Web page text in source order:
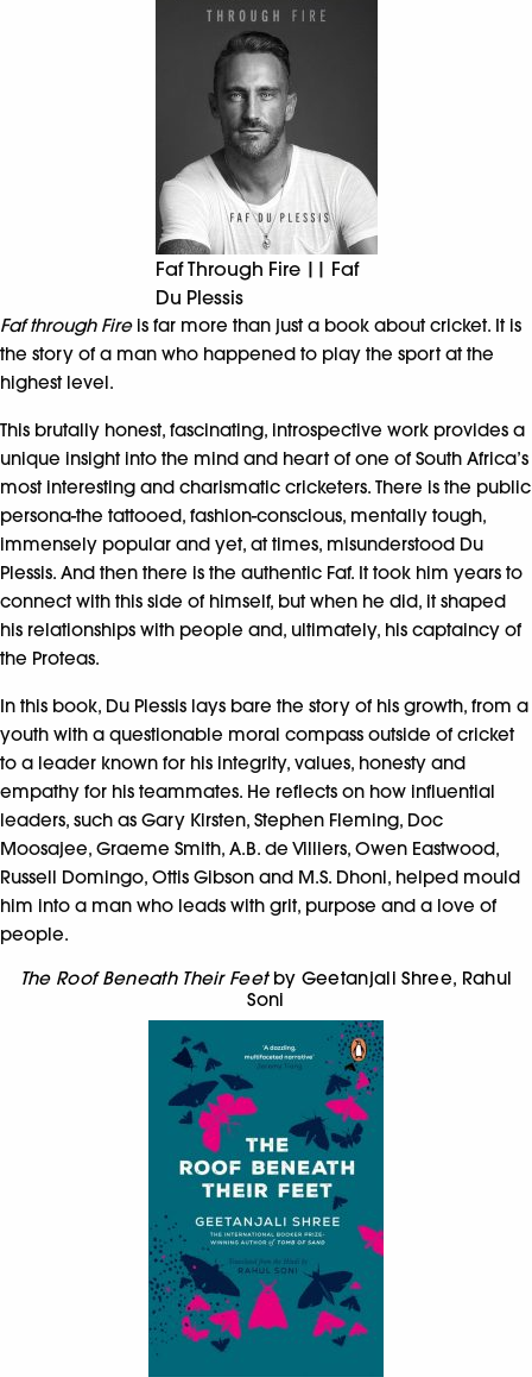
Faf Through Fire || Faf
Du Plessis
Faf through Fireis far more than just a book about cricket. It is
the story of a man who happened to play the sport at the
highest level.
This brutally honest, fascinating, introspective work provides a
unique insight into the mind and heart of one of South Africa’s
most interesting and charismatic cricketers. There is the public
persona-the tattooed, fashion-conscious, mentally tough,
immensely popular and yet, at times, misunderstood Du
Plessis. And then there is the authentic Faf. It took him years to
connect with this side of himself, but when he did, it shaped
his relationships with people and, ultimately, his captaincy of
the Proteas.
In this book, Du Plessis lays bare the story of his growth, from a
youth with a questionable moral compass outside of cricket
to a leader known for his integrity, values, honesty and
empathy for his teammates. He reflects on how influential
leaders, such as Gary Kirsten, Stephen Fleming, Doc
Moosajee, Graeme Smith, A.B. de Villiers, Owen Eastwood,
Russell Domingo, Ottis Gibson and M.S. Dhoni, helped mould
him into a man who leads with grit, purpose and a love of
people.
The Roof Beneath Their Feetby Geetanjali Shree, Rahul
Soni